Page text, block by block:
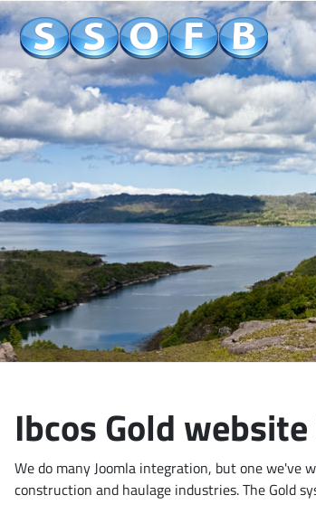
Ibcos Gold
We do many Joomla integration, but one we've
construction and haulage industries. The Gold